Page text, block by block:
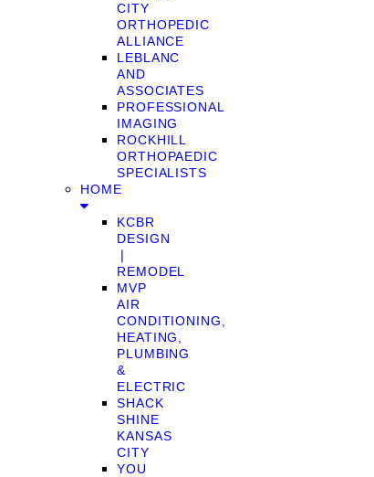
CITY
ORTHOPEDIC
ALLIANCE
LEBLANC
AND
ASSOCIATES
PROFESSIONAL
IMAGING
ROCKHILL
ORTHOPAEDIC
SPECIALISTS
HOME
KCBR
DESIGN
❘
REMODEL
MVP
AIR
CONDITIONING,
HEATING,
PLUMBING
&
ELECTRIC
SHACK
SHINE
KANSAS
CITY
YOU